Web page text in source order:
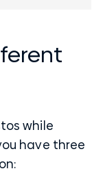
while
have three